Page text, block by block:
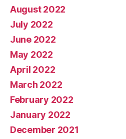
August 2022
July 2022
June 2022
May 2022
April 2022
March 2022
February 2022
January 2022
December 2021